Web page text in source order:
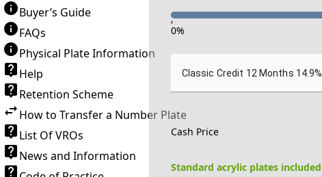
Buyer’s Guide
FAQs
Physical Plate Information
Help
Retention Scheme
How to Transfer a Number Plate
List Of VROs
News and Information
-
0%
Classic Credit 12 Months 14.9%
Cash Price
Standard acrylic plates included